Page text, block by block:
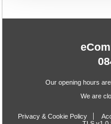
Our opening hours
We are
Privacy & Cookie Policy